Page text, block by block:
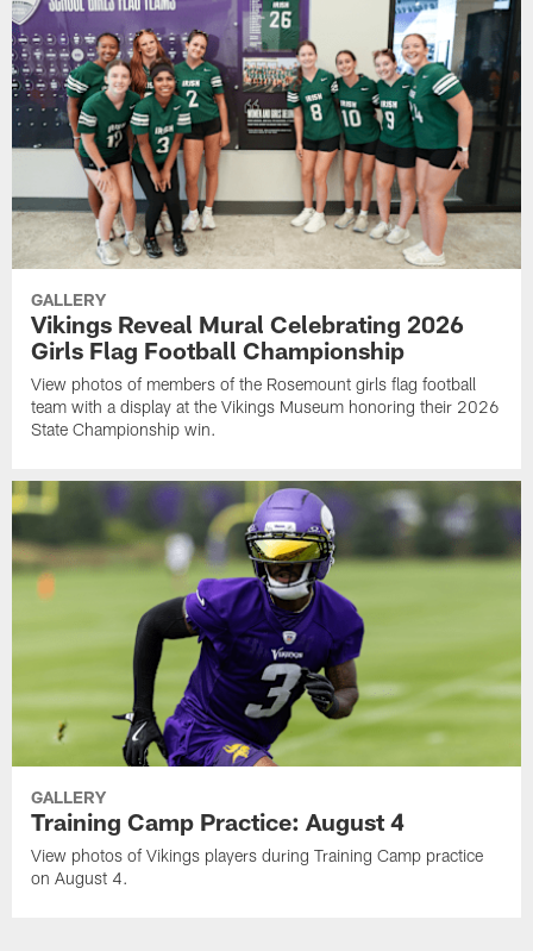
GALLERY
Vikings Reveal Mural Celebrating 2026
Girls Flag Football Championship
View photos of members of the Rosemount girls flag football
team with a display at the Vikings Museum honoring their 2026
State Championship win.
GALLERY
Training Camp Practice: August 4
View photos of Vikings players during Training Camp practice
on August 4.